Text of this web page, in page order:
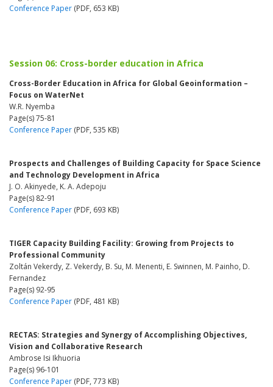
Conference Paper (PDF, 653 KB)
Session 06: Cross-border education in Africa
Cross-Border Education in Africa for Global Geoinformation –
Focus on WaterNet
W.R. Nyemba
Page(s) 75-81
Conference Paper (PDF, 535 KB)
Prospects and Challenges of Building Capacity for Space Science
and Technology Development in Africa
J. O. Akinyede, K. A. Adepoju
Page(s) 82-91
Conference Paper (PDF, 693 KB)
TIGER Capacity Building Facility: Growing from Projects to
Professional Community
Zoltán Vekerdy, Z. Vekerdy, B. Su, M. Menenti, E. Swinnen, M. Painho, D.
Fernandez
Page(s) 92-95
Conference Paper (PDF, 481 KB)
RECTAS: Strategies and Synergy of Accomplishing Objectives,
Vision and Collaborative Research
Ambrose Isi Ikhuoria
Page(s) 96-101
Conference Paper (PDF, 773 KB)